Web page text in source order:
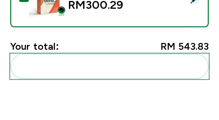
RM300.29‎
Your total: RM 543.83‎